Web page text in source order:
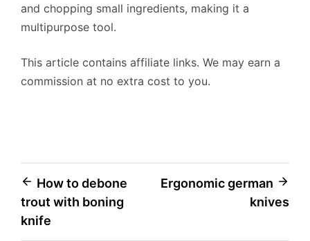
and chopping small ingredients, making it a
multipurpose tool.
This article contains affiliate links. We may earn a
commission at no extra cost to you.
Post
navigation
How to debone
trout with boning
knife
Ergonomic german
knives